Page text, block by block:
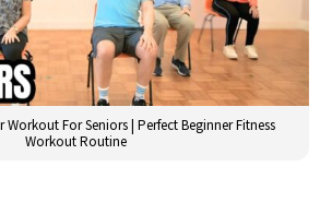
Workout For Seniors | Perfect Beginner Fitness
Workout Routine